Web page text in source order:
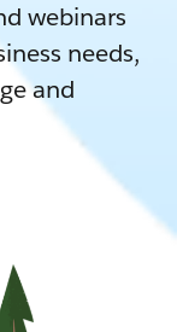
webinars
needs,
and